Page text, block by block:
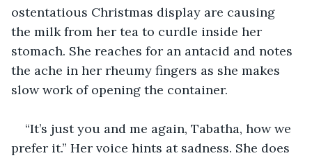
ostentatious Christmas display are causing
the milk from her tea to curdle inside her
stomach. She reaches for an antacid and notes
the ache in her rheumy fingers as she makes
slow work of opening the container.
“It’s just you and me again, Tabatha, how we
prefer it.” Her voice hints at sadness. She does